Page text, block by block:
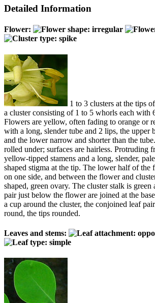
Detailed Information
Flower:
1 to 3 clusters at the tips
a cluster consisting of 1 to 5 whorls each with
Flowers are yellow, often fading to orange or
with a long, slender tube and 2 lips, the upper
and the lower narrow and shorter than the
rolled under; surfaces are hairless. Protruding
yellow-tipped stamens and a long, slender,
shaped stigma at the tip. The lower half of the
on one side, and between the flower and
shaped, green ovary. The cluster stalk is green
pair just below the flower are joined at the
a cup around the cluster, the conjoined leaf
round, the tips rounded.
Leaves and stems: